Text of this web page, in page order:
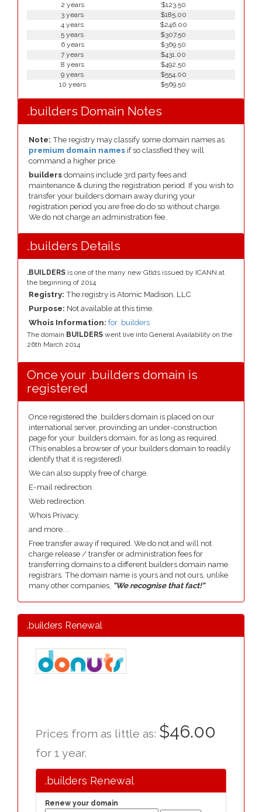
2 years
$123.50
3 years
$185.00
4 years
$246.00
5 years
$307.50
6 years
$369.50
7 years
$431.00
8 years
$492.50
9 years
$554.00
10 years
$569.50
.builders Domain Notes
Note: The registry may classify some domain names as
premium domain names if so classfied they will
command a higher price.
builders domains include 3rd party fees and
maintenance & during the registration period. If you wish to
transfer your builders domain away during your
registration period you are free do do so without charge.
We do not charge an administration fee.
.builders Details
.BUILDERS is one of the many new Gtlds issued by ICANN at
the beginning of 2014
Registry: The registry is Atomic Madison, LLC
Purpose: Not available at this time.
Whois Information: for .builders
The domain BUILDERS went live into General Availability on the
26th March 2014
Once your .builders domain is
registered
Once registered the .builders domain is placed on our
international server, provinding an under-construction
page for your .builders domain, for as long as required.
(This enables a browser of your builders domain to readily
identify that it is registered).
We can also supply free of charge.
E-mail redirection.
Web redirection.
Whois Privacy.
and more....
Free transfer away if required. We do not and will not
charge release / transfer or administration fees for
transferring domains to a different builders domain name
registrars. The domain name is yours and not ours, unlike
many other companies, "We recognise that fact!"
.builders Renewal
Prices from as little as: $46.00
for 1 year.
.builders Renewal
Renew your domain